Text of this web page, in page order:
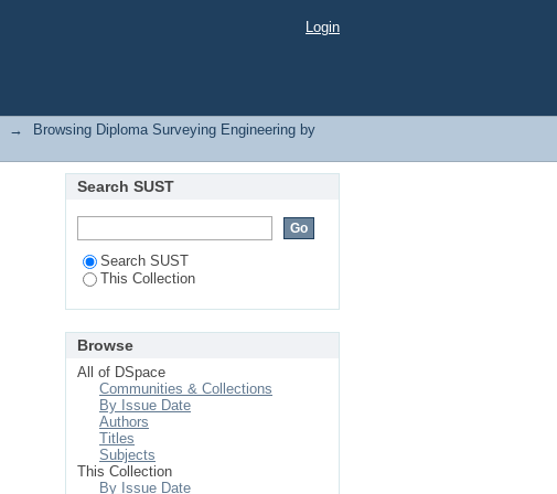
Login
→
Browsing Diploma Surveying Engineering by
Search SUST
Search SUST
This Collection
Browse
All of DSpace
Communities & Collections
By Issue Date
Authors
Titles
Subjects
This Collection
By Issue Date